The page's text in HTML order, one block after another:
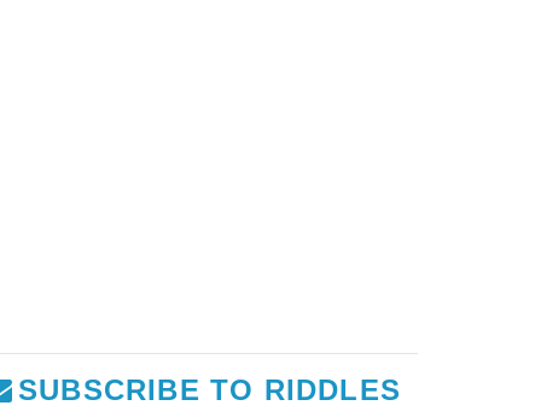
SUBSCRIBE TO RIDDLES